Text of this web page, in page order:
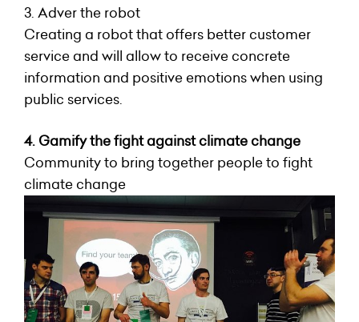
3. Adver the robot
Creating a robot that offers better customer
service and will allow to receive concrete
information and positive emotions when using
public services.
4. Gamify the fight against climate change
Community to bring together people to fight
climate change